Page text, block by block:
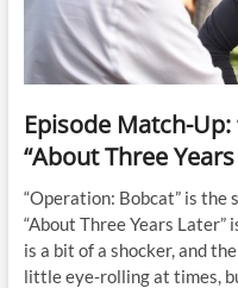
Episode Match-
“About Three
“Operation: Bobcat” is the
“About Three Years Later”
is a bit of a shocker, and
little eye-rolling at times,